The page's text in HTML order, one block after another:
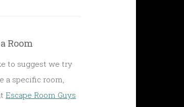
Room
to suggest we try
a specific room,
Escape Room Guys